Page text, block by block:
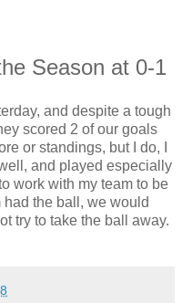
Season at 0-1
and despite a tough
scored 2 of our goals
or standings, but I do, I
and played especially
work with my team to be
had the ball, we would
try to take the ball away.